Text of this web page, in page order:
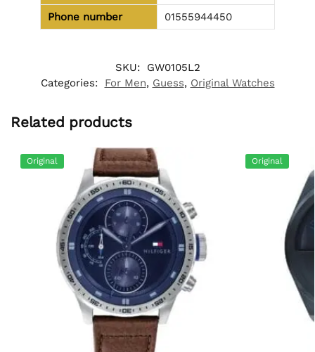
Phone number
01555944450
SKU:
GW0105L2
Categories:
For Men, Guess, Original Watches
Related products
Original Original